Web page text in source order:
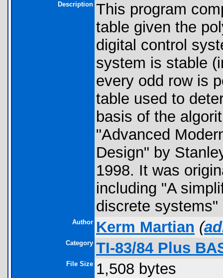
Description This program
table given the
digital control
system is stable
every odd row is
table used to
basis of the
"Advanced
Design" by
1998. It was
including "A
discrete
Author Kerm Martian (
Category TI-83/84 Plus
File Size 1,508 bytes